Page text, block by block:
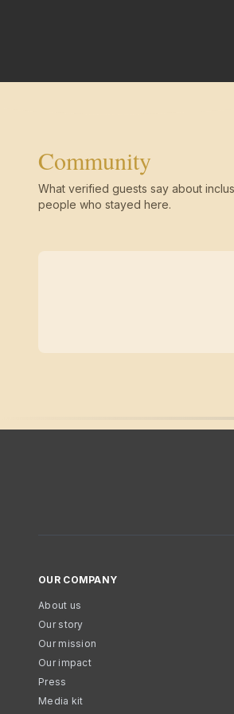
Community
What verified guests say about
people who stayed here.
OUR COMPANY
About us
Our story
Our mission
Our impact
Press
Media kit